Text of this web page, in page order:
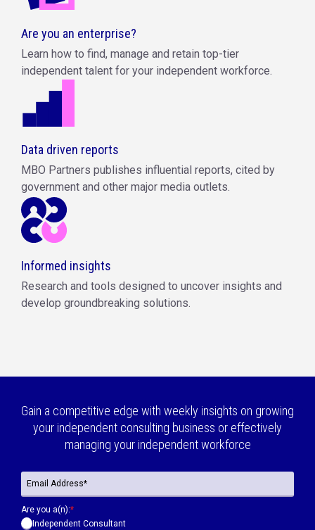
Are you an enterprise?
Learn how to find, manage and retain top-tier
independent talent for your independent workforce.
Data driven reports
MBO Partners publishes influential reports, cited by
government and other major media outlets.
Informed insights
Research and tools designed to uncover insights and
develop groundbreaking solutions.
Gain a competitive edge with weekly insights on growing
your independent consulting business or effectively
managing your independent workforce
Are you a(n):*
Independent Consultant